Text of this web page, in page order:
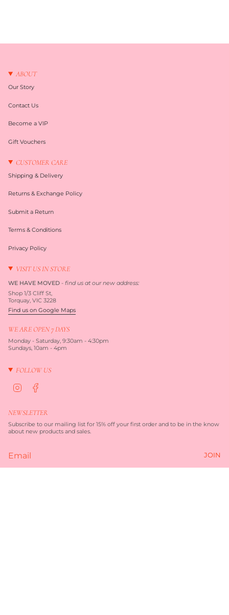
ABOUT
Our Story
Contact Us
Become a VIP
Gift Vouchers
CUSTOMER CARE
Shipping & Delivery
Returns & Exchange Policy
Submit a Return
Terms & Conditions
Privacy Policy
VISIT US IN STORE
WE HAVE MOVED - find us at our new address:
Shop 1/3 Cliff St,
Torquay, VIC 3228
Find us on Google Maps
WE ARE OPEN 7 DAYS
Monday - Saturday, 9:30am - 4:30pm
Sundays, 10am - 4pm
FOLLOW US
a
r
a
b
o
k
NEWSLETTER
Subscribe to our mailing list for 15% off your first order and to be in the know
about new products and sales.
JOIN